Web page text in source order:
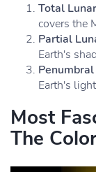
Total
covers the
Partial
Earth's
Earth's
Most
The